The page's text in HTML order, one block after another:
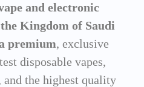
and electronic
Kingdom of Saudi
premium, exclusive
disposable vapes,
and the highest quality